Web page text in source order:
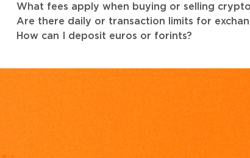
What fees apply when buying or selling
Are there daily or transaction limits for
How can I deposit euros or forints?